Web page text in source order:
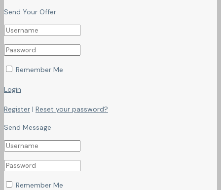
Send Your Offer
Remember Me
Login
Register | Reset your password?
Send Message
Remember Me